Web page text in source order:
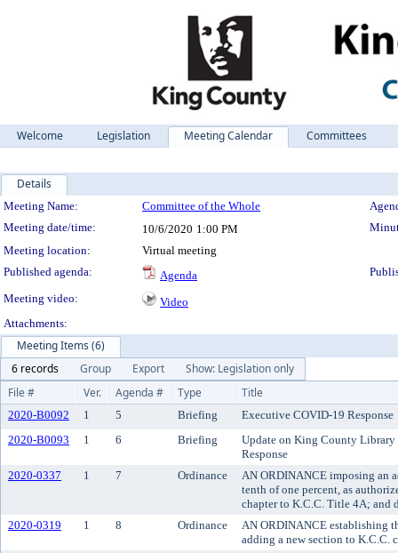
Welcome Legislation Meeting Calendar Committees
Details
Meeting Details
Meeting Name: Committee of the Whole
Meeting date/time:
10/6/2020 1:00 PM
Meeting location:
Virtual meeting
Published agenda:
Agenda
Meeting video:
Video
Attachments:
Meeting Items (6)
6 records
Group Export
Show: Legislation only
File #
Ver. Agenda # Type Title
2020-B0092 1 5 Briefing
Executive COVID-19 Response
2020-B0093
1 6 Briefing
Update on King County Library
Response
2020-0337
1 7 Ordinance
AN ORDINANCE imposing an
tenth of one percent, as
chapter to K.C.C. Title 4A; and
2020-0319
1 8 Ordinance
AN ORDINANCE establishing
adding a new section to K.C.C.